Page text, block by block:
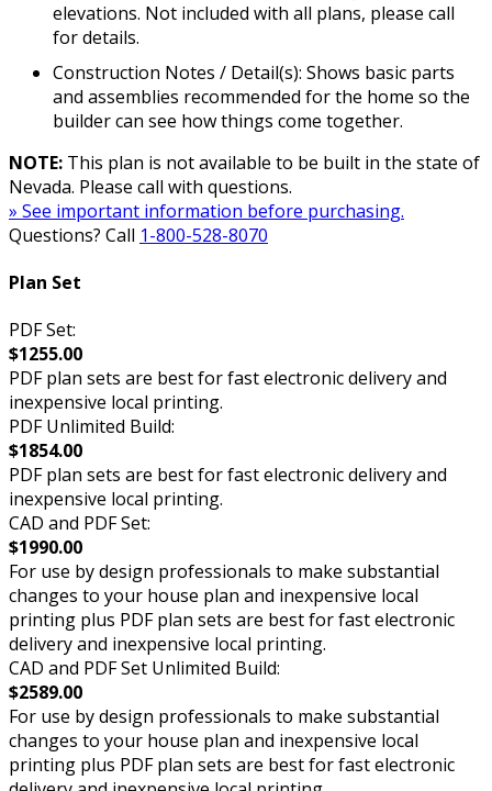
elevations. Not included with all plans, please call
for details.
Construction Notes / Detail(s): Shows basic parts
and assemblies recommended for the home so the
builder can see how things come together.
NOTE: This plan is not available to be built in the state of
Nevada. Please call with questions.
» See important information before purchasing.
Questions? Call 1-800-528-8070
Plan Set
PDF Set:
$1255.00
PDF plan sets are best for fast electronic delivery and
inexpensive local printing.
PDF Unlimited Build:
$1854.00
PDF plan sets are best for fast electronic delivery and
inexpensive local printing.
CAD and PDF Set:
$1990.00
For use by design professionals to make substantial
changes to your house plan and inexpensive local
printing plus PDF plan sets are best for fast electronic
delivery and inexpensive local printing.
CAD and PDF Set Unlimited Build:
$2589.00
For use by design professionals to make substantial
changes to your house plan and inexpensive local
printing plus PDF plan sets are best for fast electronic